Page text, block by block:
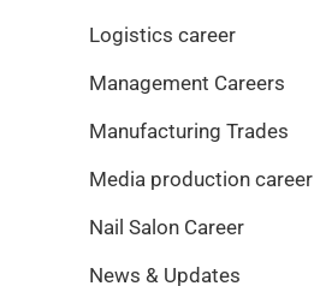
Logistics career
Management Careers
Manufacturing Trades
Media production career
Nail Salon Career
News & Updates